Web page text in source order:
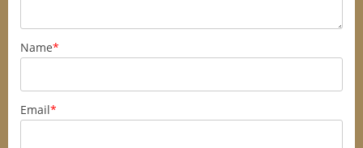
Name*
Email*